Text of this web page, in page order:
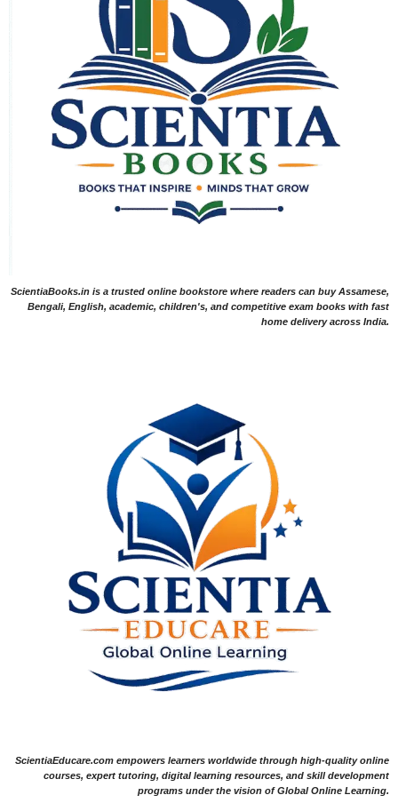
ScientiaBooks.in is a trusted online bookstore where readers can buy Assamese,
Bengali, English, academic, children's, and competitive exam books with fast
home delivery across India.
ScientiaEducare.com empowers learners worldwide through high-quality online
courses, expert tutoring, digital learning resources, and skill development
programs under the vision of Global Online Learning.